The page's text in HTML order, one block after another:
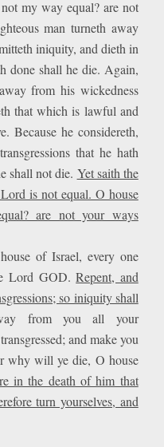
my way equal? are not
man turneth away
iniquity, and dieth in
done shall he die. Again,
from his wickedness
that which is lawful and
Because he considereth,
that he hath
shall not die. Yet saith the
is not equal. O house
are not your ways
of Israel, every one
Lord GOD.Repent, and
so iniquity shall
from you all your
and make you
why will ye die, O house
in the death of him that
turn yourselves, and